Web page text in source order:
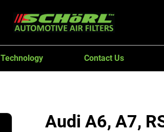
Technology Contact Us
Audi A6, A7,